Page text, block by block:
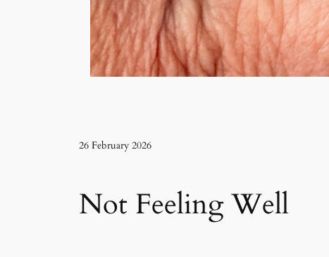
26 February 2026
Not Feeling Well